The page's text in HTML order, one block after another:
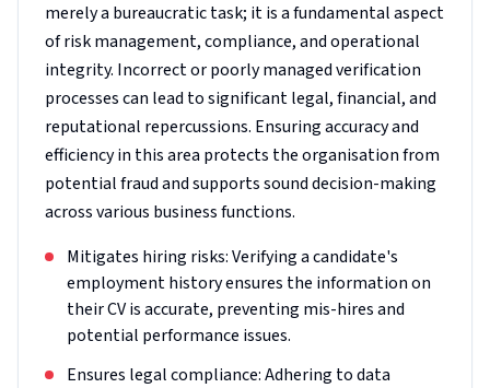
merely a bureaucratic task; it is a fundamental aspect
of risk management, compliance, and operational
integrity. Incorrect or poorly managed verification
processes can lead to significant legal, financial, and
reputational repercussions. Ensuring accuracy and
efficiency in this area protects the organisation from
potential fraud and supports sound decision-making
across various business functions.
Mitigates hiring risks: Verifying a candidate's
employment history ensures the information on
their CV is accurate, preventing mis-hires and
potential performance issues.
Ensures legal compliance: Adhering to data